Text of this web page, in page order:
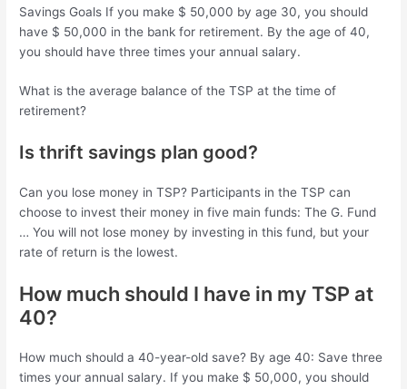
Savings Goals If you make $ 50,000 by age 30, you should
have $ 50,000 in the bank for retirement. By the age of 40,
you should have three times your annual salary.
What is the average balance of the TSP at the time of
retirement?
Is thrift savings plan good?
Can you lose money in TSP? Participants in the TSP can
choose to invest their money in five main funds: The G. Fund
… You will not lose money by investing in this fund, but your
rate of return is the lowest.
How much should I have in my TSP at
40?
How much should a 40-year-old save? By age 40: Save three
times your annual salary. If you make $ 50,000, you should